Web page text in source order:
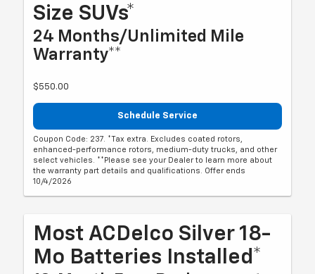
Size SUVs*
24 Months/Unlimited Mile
Warranty**
$550.00
Schedule Service
Coupon Code: 237. *Tax extra. Excludes coated rotors,
enhanced-performance rotors, medium-duty trucks, and other
select vehicles. **Please see your Dealer to learn more about
the warranty part details and qualifications. Offer ends
10/4/2026
Most ACDelco Silver 18-
Mo Batteries Installed*